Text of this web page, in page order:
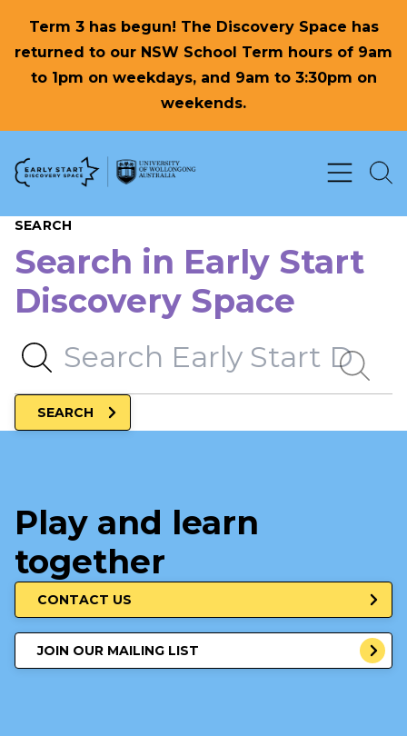
Term 3 has begun! The Discovery Space has
returned to our NSW School Term hours of 9am
to 1pm on weekdays, and 9am to 3:30pm on
weekends.
Skip to Content
Search in Early Start
Discovery Space
SEARCH
SEARCH
Play and learn
together
CONTACT US
JOIN OUR MAILING LIST